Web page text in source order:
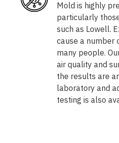
Mold is highly
particularly
such as Lowell.
cause a number
many people.
air quality and
the results are
laboratory and
testing is also